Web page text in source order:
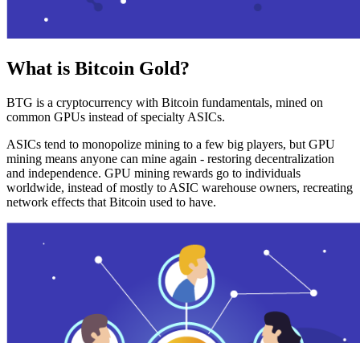
What is Bitcoin Gold?
BTG is a cryptocurrency with Bitcoin fundamentals, mined on
common GPUs instead of specialty ASICs.
ASICs tend to monopolize mining to a few big players, but GPU
mining means anyone can mine again - restoring decentralization
and independence. GPU mining rewards go to individuals
worldwide, instead of mostly to ASIC warehouse owners, recreating
network effects that Bitcoin used to have.